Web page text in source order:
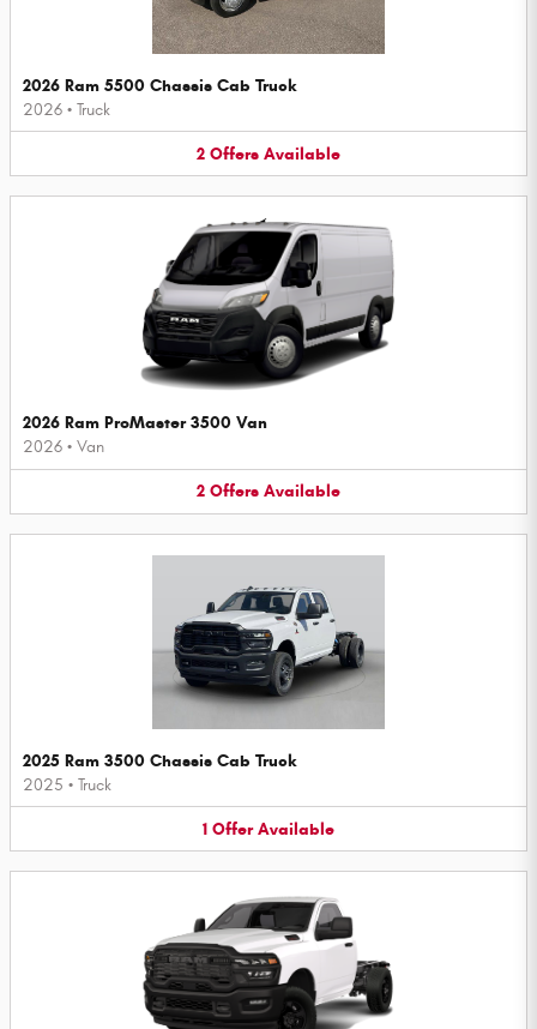
2026 Ram 5500 Chassis Cab Truck
2026 • Truck
2 Offers Available
2026 Ram ProMaster 3500 Van
2026 • Van
2 Offers Available
2025 Ram 3500 Chassis Cab Truck
2025 • Truck
1 Offer Available